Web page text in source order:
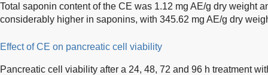
Total saponin content of the CE was 1.12 mg AE/g dry weight
considerably higher in saponins, with 345.62 mg AE/g dry
Effect of CE on pancreatic cell viability
Pancreatic cell viability after a 24, 48, 72 and 96 h treatment